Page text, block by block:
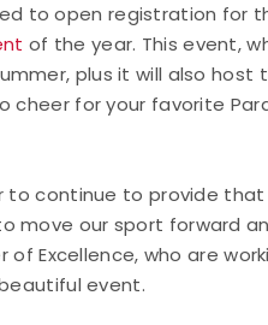
to open registration for
of the year. This event,
plus it will also
cheer for your favorite
continue to provide
move our sport forward
Excellence, who are
event.